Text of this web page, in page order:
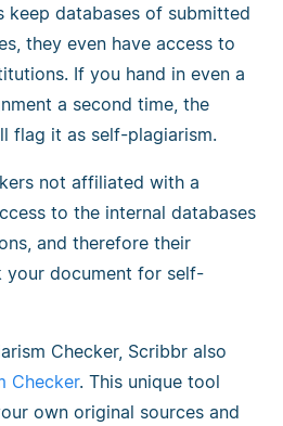
keep databases of submitted
they even have access to
If you hand in even a
a second time, the
flag it as self-plagiarism.
not affiliated with a
to the internal databases
and therefore their
your document for self-
Checker, Scribbr also
Checker. This unique tool
own original sources and